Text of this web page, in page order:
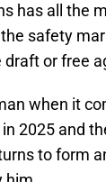
has all the
safety
or free
when it
2025 and
to form